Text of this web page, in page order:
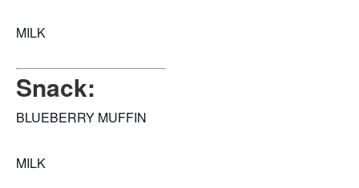
MILK
Snack:
BLUEBERRY MUFFIN
MILK